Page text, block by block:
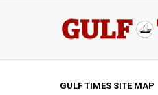
GULF TIMES SITE MAP